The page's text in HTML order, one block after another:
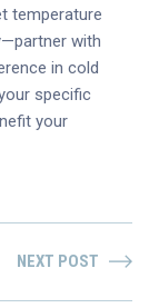
temperature
with
in cold
specific
your
NEXT POST